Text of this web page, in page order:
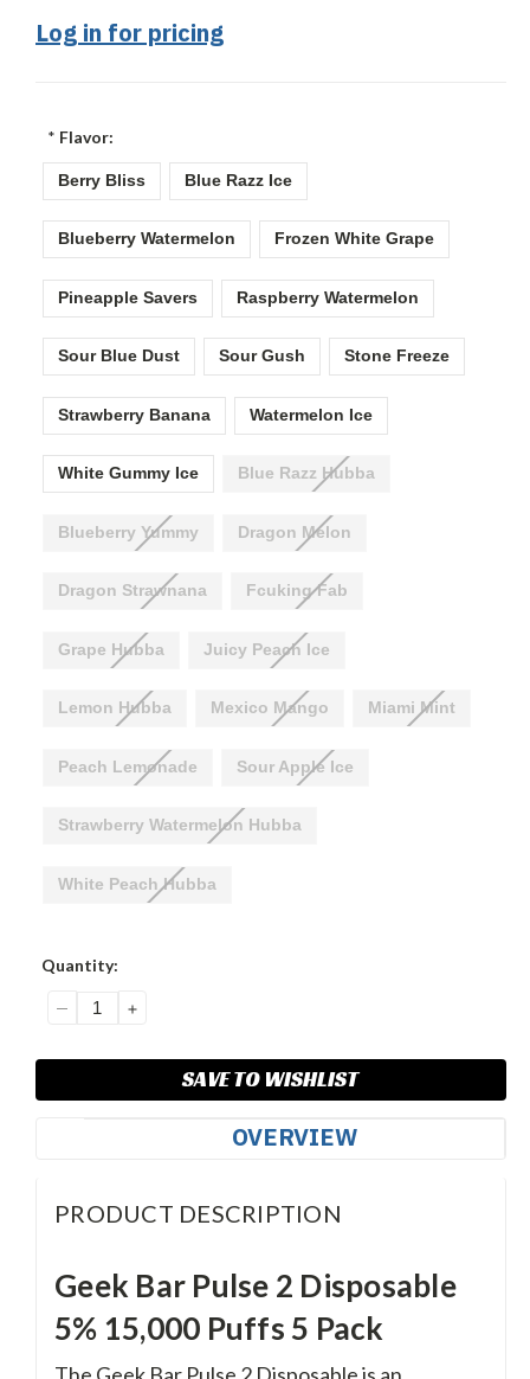
Log in for pricing
* Flavor:
Berry Bliss Blue Razz Ice
Blueberry Watermelon Frozen White Grape
Pineapple Savers Raspberry Watermelon
Sour Blue Dust Sour Gush Stone Freeze
Strawberry Banana Watermelon Ice
White Gummy Ice Blue Razz Hubba
Blueberry Yummy Dragon Melon
Dragon Strawnana Fcuking Fab
Grape Hubba Juicy Peach Ice
Lemon Hubba Mexico Mango Miami Mint
Peach Lemonade Sour Apple Ice
Strawberry Watermelon Hubba
White Peach Hubba
Current
Quantity:
DECREASE
QUANTITY:
INCREASE
QUANTITY:
SAVE TO WISHLIST
OVERVIEW
PRODUCT DESCRIPTION
Geek Bar Pulse 2 Disposable
5% 15,000 Puffs 5 Pack